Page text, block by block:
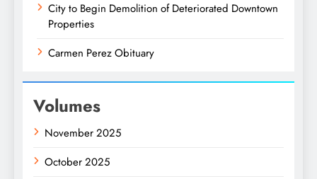
City to Begin Demolition of Deteriorated Downtown
Properties
Carmen Perez Obituary
Volumes
November 2025
October 2025